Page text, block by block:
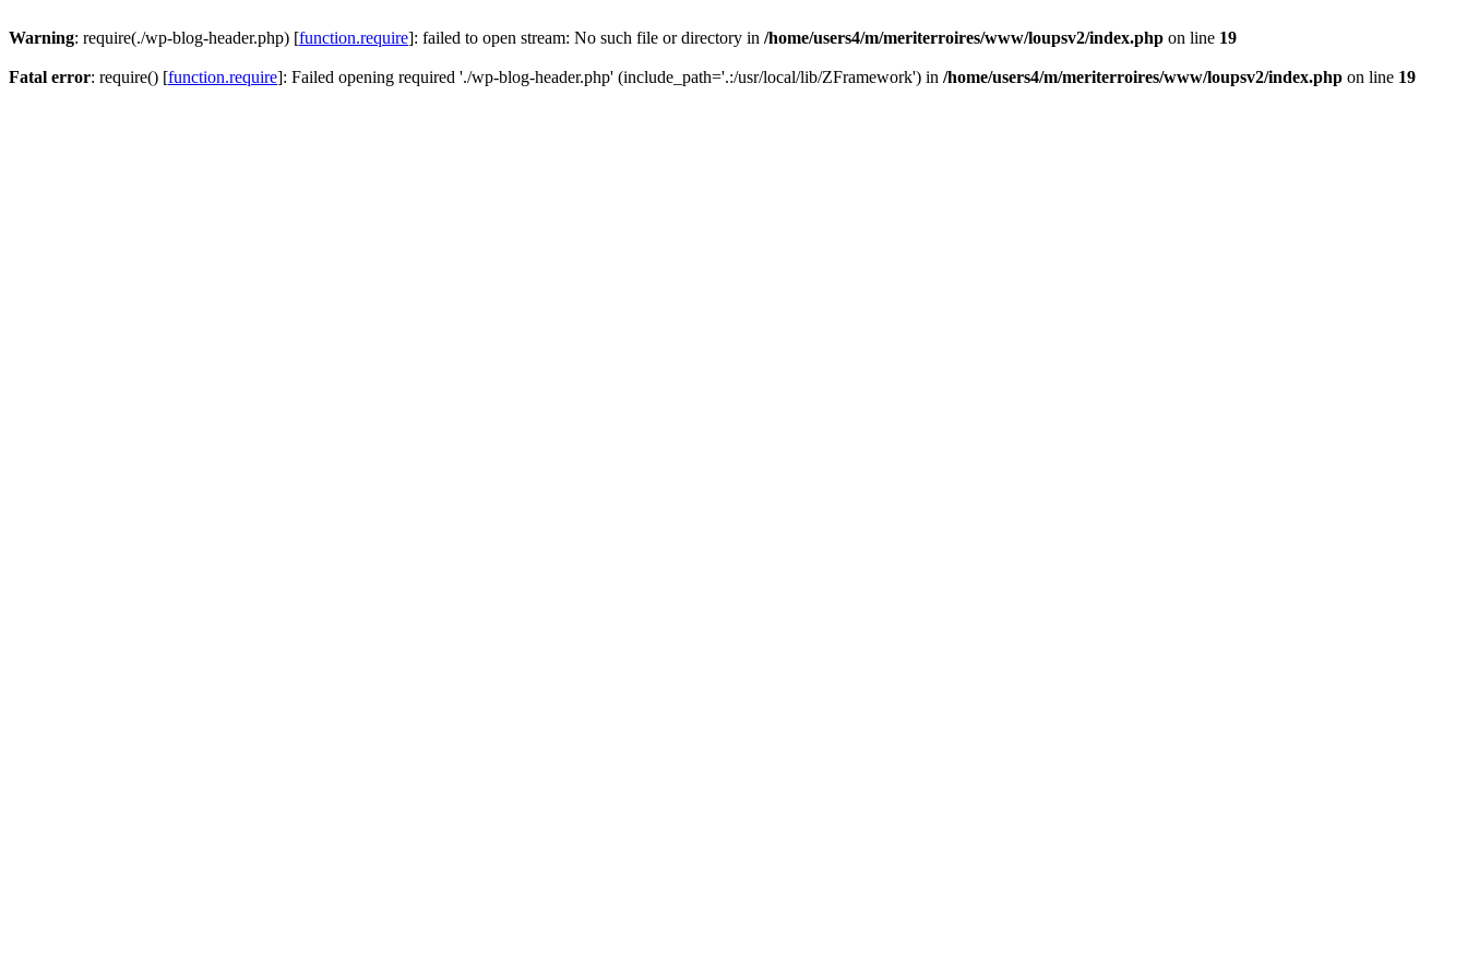
Warning: require(./wp-blog-header.php) [function.require]: failed to open stream: No such file or directory in /home/users4/m/meriterroires/www/loupsv2/index.php on line 19
Fatal error: require() [function.require]: Failed opening required './wp-blog-header.php' (include_path='.:/usr/local/lib/ZFramework') in /home/users4/m/meriterroires/www/loupsv2/index.php on line 19